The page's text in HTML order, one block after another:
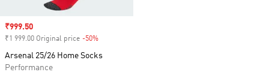
Sale price
₹999.50
₹1 999.00 Original price -50%
Arsenal 25/26 Home Socks
Performance